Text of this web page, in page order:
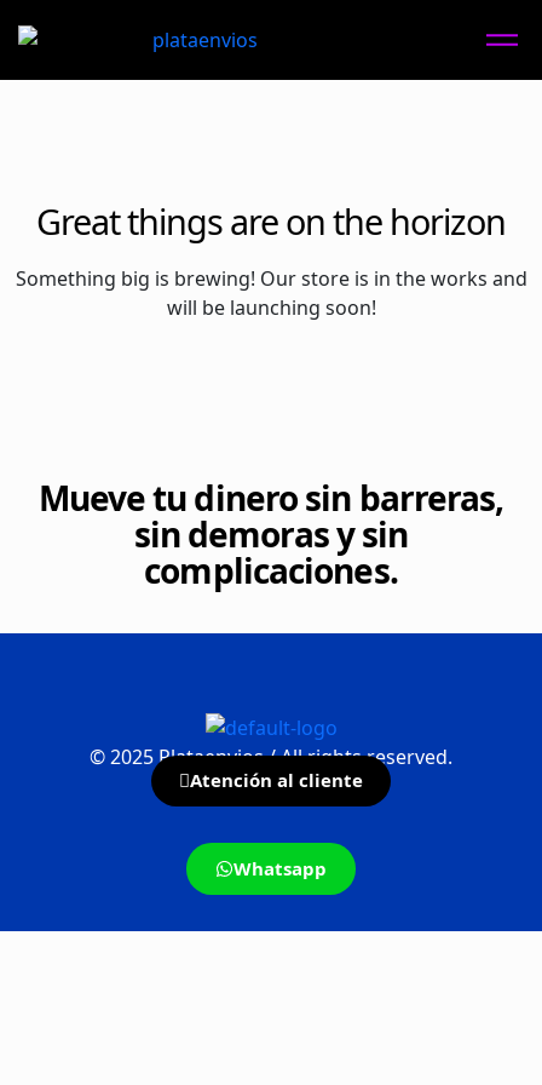
Great things are on the horizon
Something big is brewing! Our store is in the works and
will be launching soon!
Mueve tu dinero sin barreras,
sin demoras y sin
complicaciones.
©2025Plataenvios / All rights reserved.
Atención al cliente
Whatsapp